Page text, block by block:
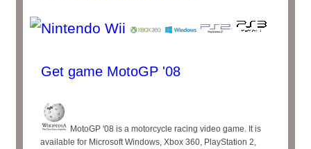
Get game MotoGP '08
MotoGP '08 is a motorcycle racing video game. It is
available for Microsoft Windows, Xbox 360, PlayStation 2,